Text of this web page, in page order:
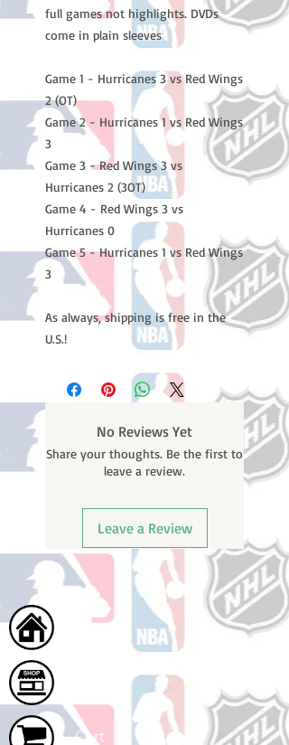
full games not highlights. DVDs
come in plain sleeves
Game 1 - Hurricanes 3 vs Red Wings
2 (OT)
Game 2 - Hurricanes 1 vs Red Wings
3
Game 3 - Red Wings 3 vs
Hurricanes 2 (3OT)
Game 4 - Red Wings 3 vs
Hurricanes 0
Game 5 - Hurricanes 1 vs Red Wings
3
As always, shipping is free in the
U.S.!
No Reviews Yet
Share your thoughts. Be the first to
leave a review.
Leave a Review
Home
Cart